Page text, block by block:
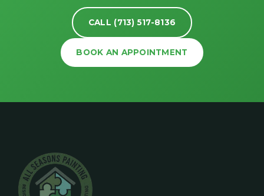
CALL (713) 517-8136
BOOK AN APPOINTMENT